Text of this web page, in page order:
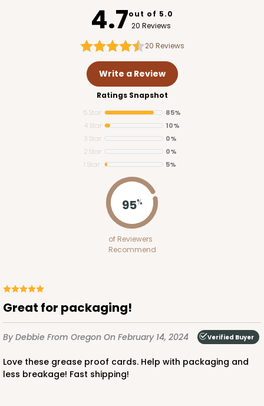
4.7out of 5.0
20 Reviews
20 Reviews
Write a Review
Ratings Snapshot
5 Star
85%
4 Star
10%
3 Star
0%
2 Star
0%
1 Star
5%
95%
of Reviewers
Recommend
Great for packaging!
By Debbie From Oregon On February 14, 2024 Verified Buyer
Love these grease proof cards. Help with packaging and
less breakage! Fast shipping!